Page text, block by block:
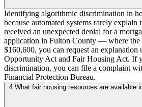
Identifying algorithmic discrimination in
because automated systems rarely
received an unexpected denial for a
application in Fulton County — where the
$160,600, you can request an explanation
Opportunity Act and Fair Housing Act. If
discrimination, you can file a complaint
Financial Protection Bureau.
4 What fair housing resources are available